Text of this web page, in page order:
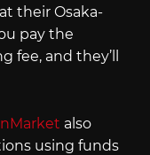
their Osaka-
pay the
fee, and they’ll
also
using funds